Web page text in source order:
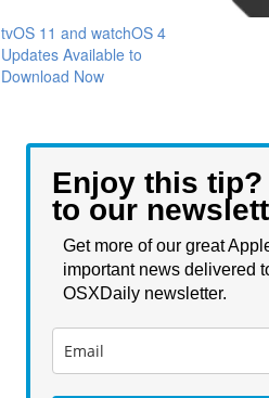
tvOS 11 and watchOS 4
Updates Available to
Download Now
Enjoy this
to our
Get more of our great
important news delivered
OSXDaily newsletter.